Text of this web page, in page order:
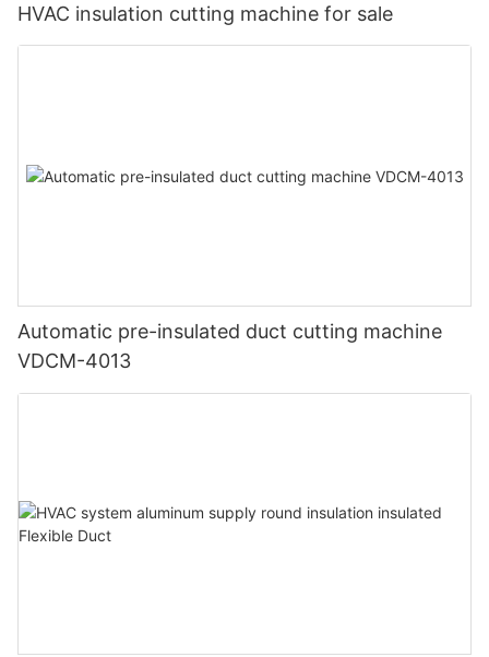
HVAC insulation cutting machine for sale
Automatic pre-insulated duct cutting machine
VDCM-4013